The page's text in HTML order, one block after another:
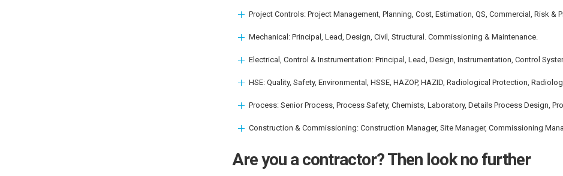
Project Controls: Project Management, Planning, Cost, Estimation, QS, Commercial, Risk &
Mechanical: Principal, Lead, Design, Civil, Structural. Commissioning & Maintenance.
Electrical, Control & Instrumentation: Principal, Lead, Design, Instrumentation, Control
HSE: Quality, Safety, Environmental, HSSE, HAZOP, HAZID, Radiological Protection,
Process: Senior Process, Process Safety, Chemists, Laboratory, Details Process Design,
Construction & Commissioning: Construction Manager, Site Manager, Commissioning
Are you a contractor? Then look no further